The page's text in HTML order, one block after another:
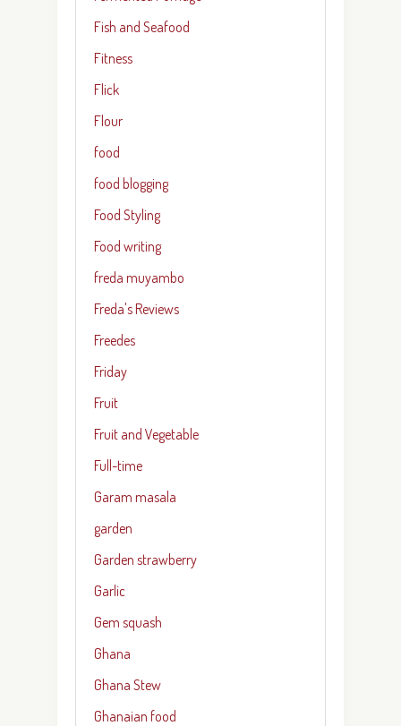
Fish and Seafood
Fitness
Flick
Flour
food
food blogging
Food Styling
Food writing
freda muyambo
Freda's Reviews
Freedes
Friday
Fruit
Fruit and Vegetable
Full-time
Garam masala
garden
Garden strawberry
Garlic
Gem squash
Ghana
Ghana Stew
Ghanaian food